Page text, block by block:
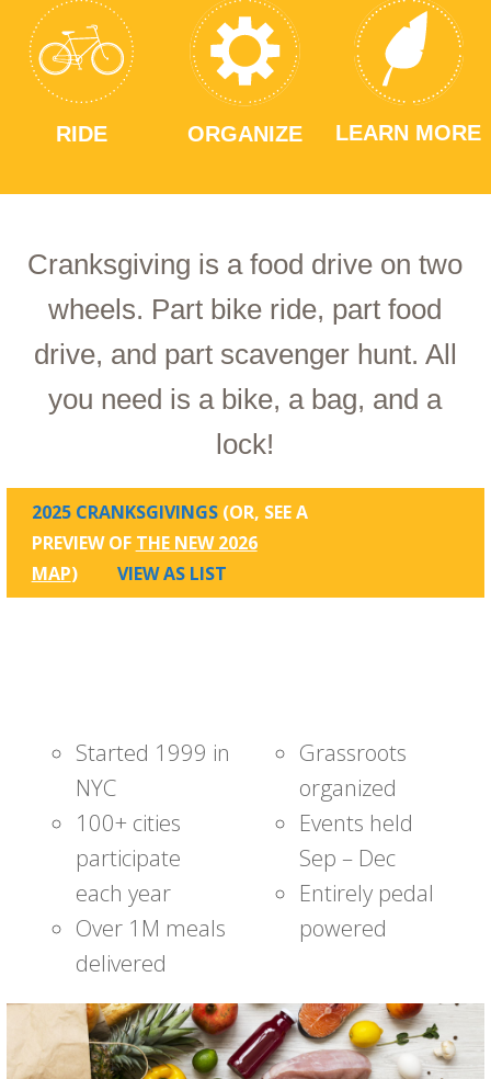
RIDE ORGANIZE LEARN MORE
Cranksgiving is a food drive on two
wheels. Part bike ride, part food
drive, and part scavenger hunt. All
you need is a bike, a bag, and a
lock!
2025 CRANKSGIVINGS (OR, SEE A
PREVIEW OF THE NEW 2026
MAP) VIEW AS LIST
Started 1999 in
NYC
100+ cities
participate
each year
Over 1M meals
delivered
Grassroots
organized
Events held
Sep – Dec
Entirely pedal
powered